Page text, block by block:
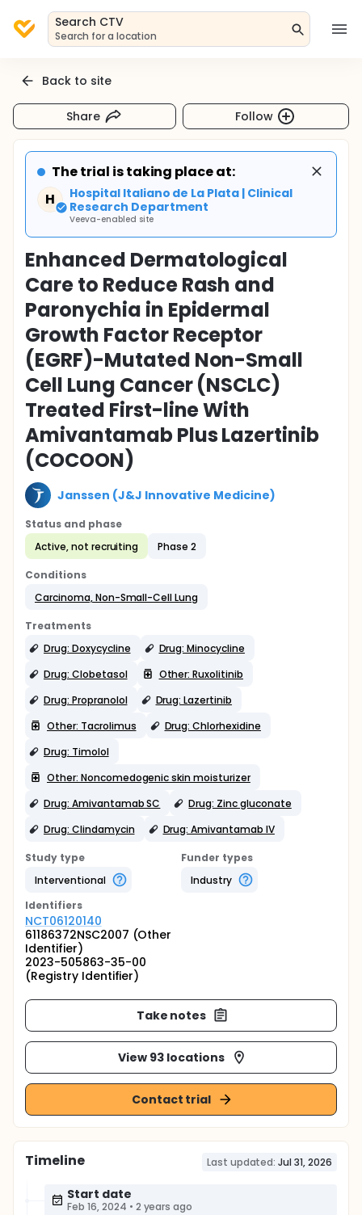
Search CTV
Search for a location
Back to site
Share Follow
The trial is taking place at:
H
Hospital Italiano de La Plata | Clinical
Research Department
Veeva-enabled site
Enhanced Dermatological
Care to Reduce Rash and
Paronychia in Epidermal
Growth Factor Receptor
(EGRF)-Mutated Non-Small
Cell Lung Cancer (NSCLC)
Treated First-line With
Amivantamab Plus Lazertinib
(COCOON)
Janssen (J&J Innovative Medicine)
Status and phase
Active, not recruiting
Phase 2
Conditions
Carcinoma, Non-Small-Cell Lung
Treatments
Drug: Doxycycline
Drug: Minocycline
Drug: Clobetasol
Other: Ruxolitinib
Drug: Propranolol
Drug: Lazertinib
Other: Tacrolimus
Drug: Chlorhexidine
Drug: Timolol
Other: Noncomedogenic skin moisturizer
Drug: Amivantamab SC
Drug: Zinc gluconate
Drug: Clindamycin
Drug: Amivantamab IV
Study type
Interventional
Funder types
Industry
Identifiers
NCT06120140
61186372NSC2007 (Other
Identifier)
2023-505863-35-00
(Registry Identifier)
Take notes
View 93 locations
Contact trial
Timeline Last updated: Jul 31, 2026
Start date
Feb 16, 2024 • 2 years ago